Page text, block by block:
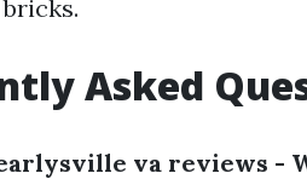
Asked
va reviews -